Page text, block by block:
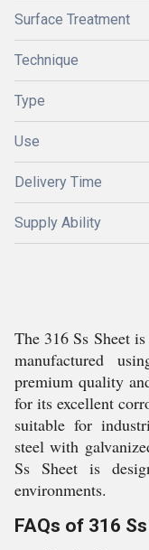
Surface Treatment
Technique
Type
Use
Delivery Time
Supply Ability
The 316 Ss Sheet
manufactured
premium quality
for its excellent
suitable for
steel with
Ss Sheet is
environments.
FAQs of 316